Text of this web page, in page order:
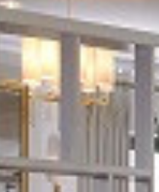
Gift Vouchers
About Us
Gallery